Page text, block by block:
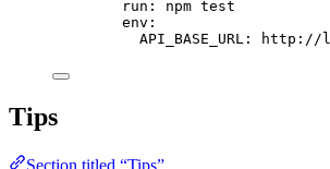
run : npm test
env :
API_BASE_URL : http://
Tips